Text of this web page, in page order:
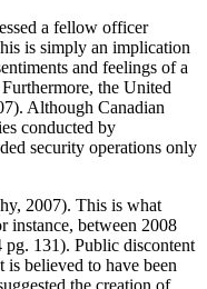
a fellow officer
is simply an implication
and feelings of a
the United
Although Canadian
conducted by
security operations only
2007). This is what
instance, between 2008
131). Public discontent
believed to have been
the creation of